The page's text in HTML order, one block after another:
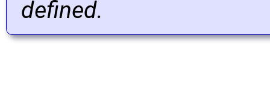
defined.